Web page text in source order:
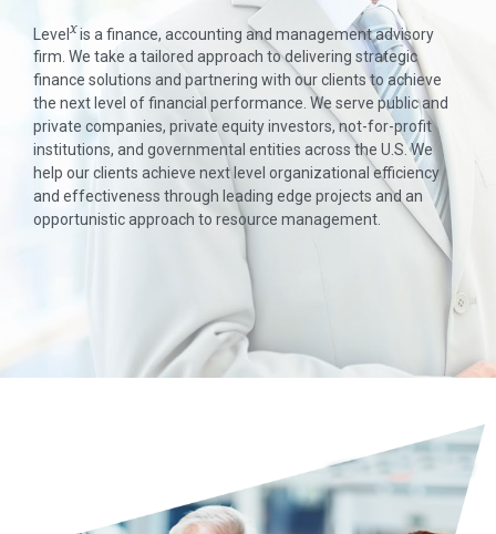
Levelxis a finance, accounting and management advisory
firm. We take a tailored approach to delivering strategic
finance solutions and partnering with our clients to achieve
the next level of financial performance. We serve public and
private companies, private equity investors, not-for-profit
institutions, and governmental entities across the U.S. We
help our clients achieve next level organizational efficiency
and effectiveness through leading edge projects and an
opportunistic approach to resource management.